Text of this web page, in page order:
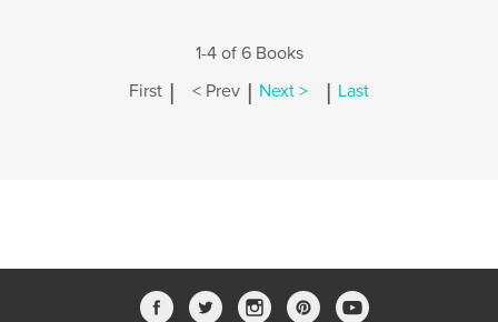
1-4 of 6 Books
First | < Prev | Next > | Last